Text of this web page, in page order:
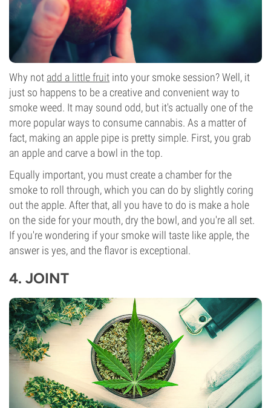
Why not add a little fruit into your smoke session? Well, it
just so happens to be a creative and convenient way to
smoke weed. It may sound odd, but it's actually one of the
more popular ways to consume cannabis. As a matter of
fact, making an apple pipe is pretty simple. First, you grab
an apple and carve a bowl in the top.
Equally important, you must create a chamber for the
smoke to roll through, which you can do by slightly coring
out the apple. After that, all you have to do is make a hole
on the side for your mouth, dry the bowl, and you're all set.
If you're wondering if your smoke will taste like apple, the
answer is yes, and the flavor is exceptional.
4. JOINT